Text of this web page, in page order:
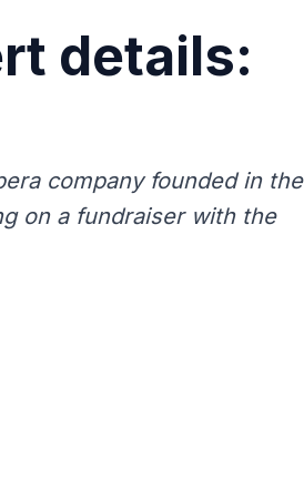
details:
company founded in the
on a fundraiser with the